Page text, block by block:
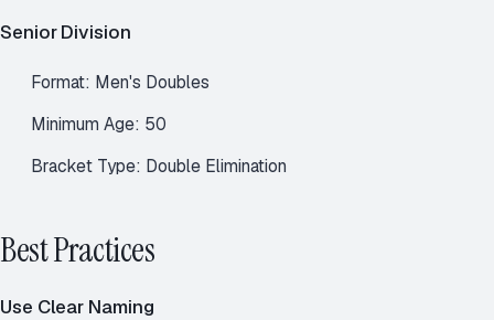
Senior Division
Format: Men's Doubles
Minimum Age: 50
Bracket Type: Double Elimination
Best Practices
Use Clear Naming